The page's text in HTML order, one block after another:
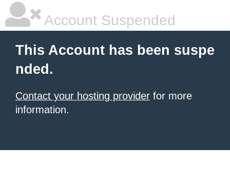
Account Suspended
This Account has been suspe
nded.
Contact your hosting provider for more
information.